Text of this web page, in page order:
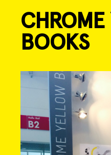
BOOKS
content
Post
navigation